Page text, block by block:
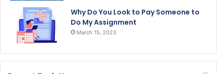
Why Do You Look to Pay Someone to
Do My Assignment
March 15, 2023